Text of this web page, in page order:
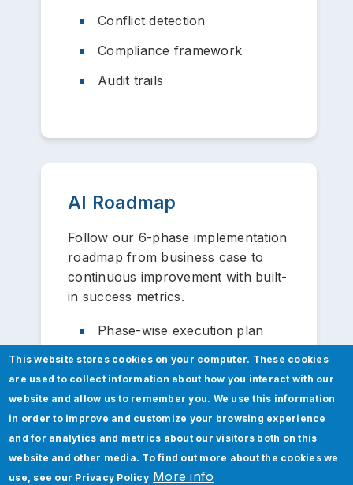
Conflict detection
Compliance framework
Audit trails
AI Roadmap
Follow our 6-phase implementation
roadmap from business case to
continuous improvement with built-
in success metrics.
Phase-wise execution plan
Milestone tracking
Progress monitoring
This website stores cookies on your computer. These cookies
are used to collect information about how you interact with our
website and allow us to remember you. We use this information
in order to improve and customize your browsing experience
and for analytics and metrics about our visitors both on this
website and other media. To find out more about the cookies we
use, see our Privacy Policy More info